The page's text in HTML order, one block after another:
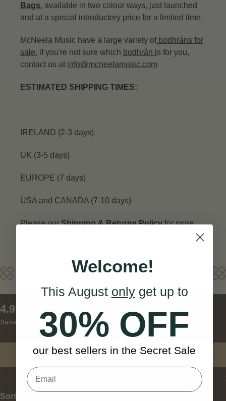
Bags, available in two colour ways, just launched
and at a special introductory price for a limited time.
McNeela Music have a large variety of bodhráns for
sale, if you're not sure which bodhrán is for you,
contact us at info@mcneelamusic.com
ESTIMATED SHIPPING TIMES:
IRELAND (2-3 days)
UK (3-5 days)
EUROPE (7 days)
USA and CANADA (7-10 days)
Please ourShipping & Returns Policyfor more
Reviews
4.97
Based on 119 reviews
Write Review
Sort
New content loaded
Welcome!
This August onlyget up to
30% OFF
our best sellers in the Secret Sale